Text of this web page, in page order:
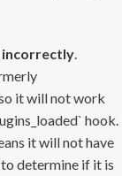
incorrectly.
it will not work
hook.
it will not have
determine if it is